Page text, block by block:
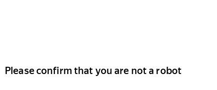
Please confirm that you are not a robot